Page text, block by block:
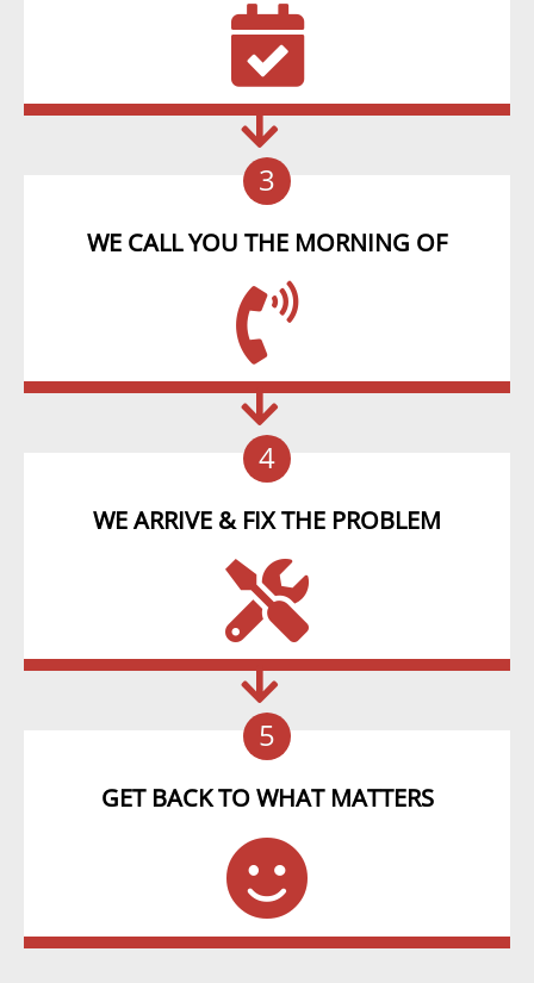
3
WE CALL YOU THE MORNING OF
4
WE ARRIVE & FIX THE PROBLEM
5
GET BACK TO WHAT MATTERS